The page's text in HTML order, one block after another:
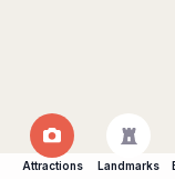
Attractions Landmarks